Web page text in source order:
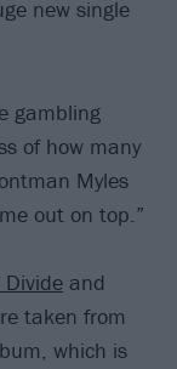
new single
gambling
of how many
Myles
out on top.”
and
taken from
which is